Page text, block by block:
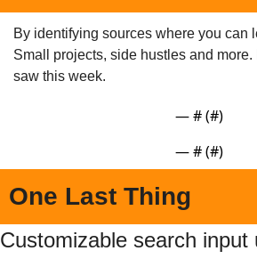
By identifying sources where you can
Small projects, side hustles and more.
saw this week.
— # (#)
— # (#)
One Last Thing
Customizable search input